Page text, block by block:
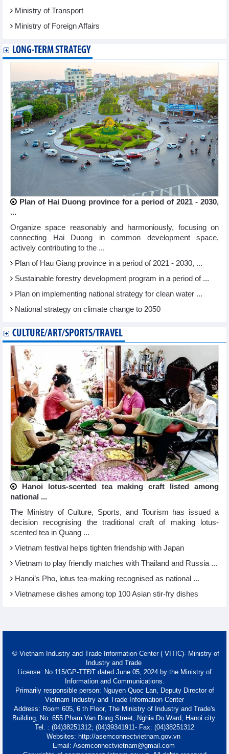
Ministry of Transport
Ministry of Foreign Affairs
LONG-TERM STRATEGY
Plan of Hai Duong province for a period of 2021 - 2030,
...
Organize space reasonably and harmoniously, focusing on
connecting Hai Duong in common development space,
actively contributing to the ...
Plan of Hau Giang province in a period of 2021 - 2030, ...
Sustainable forestry development program in a period of ...
Plan on implementing national strategy for clean water ...
National strategy on climate change to 2050
CULTURE/ART/SPORTS/TRAVEL
Hanoi lotus-scented tea making craft listed among
national ...
The Ministry of Culture, Sports, and Tourism has issued a
decision recognising the traditional craft of making lotus-
scented tea in Quang ...
Vietnam festival helps tighten friendship with Japan
Vietnam to play friendly matches with Thailand and Russia ...
Hanoi’s Pho, lotus tea-making recognised as national ...
Vietnamese dishes among top 100 Asian stir-fry dishes
© Vietnam Industry and Trade Information Center ( VITIC)- Ministry of
Industry and Trade
License: No 115/GP-TTĐT dated June 05, 2024 by the Ministry of
Information and Communications.
Primarily responsible person: Nguyen Quoc Lan, Deputy Director of
Vietnam Industry and Trade Information Center
Address: Room 605, 6 th Floor, The Ministry of Industry and Trade's
Building, No. 655 Pham Van Dong Street, Nghia Do Ward, Hanoi city.
Tel. : (04)38251312; (04)39341911- Fax: (04)38251312
Websites: http://asemconnectvietnam.gov.vn
Email: Asemconnectvietnam@gmail.com